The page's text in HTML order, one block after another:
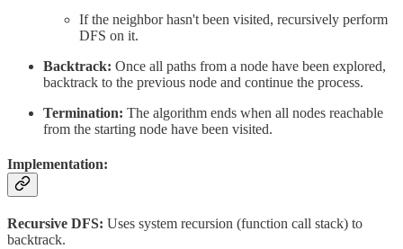
If the neighbor hasn't been visited, recursively perform
DFS on it.
Backtrack: Once all paths from a node have been explored,
backtrack to the previous node and continue the process.
Termination: The algorithm ends when all nodes reachable
from the starting node have been visited.
Implementation:
Recursive DFS: Uses system recursion (function call stack) to
backtrack.